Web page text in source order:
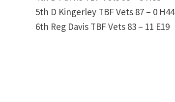
5th D Kingerley TBF Vets 87 – 0 H44
6th Reg Davis TBF Vets 83 – 11 E19